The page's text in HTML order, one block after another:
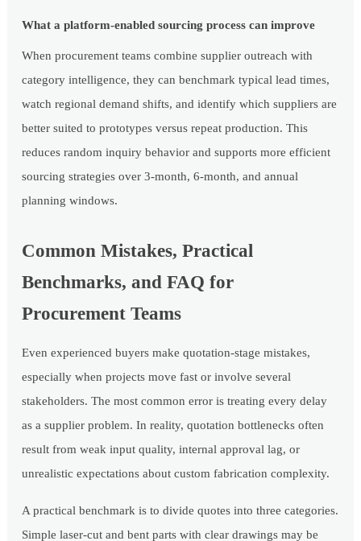
What a platform-enabled sourcing process can improve
When procurement teams combine supplier outreach with
category intelligence, they can benchmark typical lead times,
watch regional demand shifts, and identify which suppliers are
better suited to prototypes versus repeat production. This
reduces random inquiry behavior and supports more efficient
sourcing strategies over 3-month, 6-month, and annual
planning windows.
Common Mistakes, Practical
Benchmarks, and FAQ for
Procurement Teams
Even experienced buyers make quotation-stage mistakes,
especially when projects move fast or involve several
stakeholders. The most common error is treating every delay
as a supplier problem. In reality, quotation bottlenecks often
result from weak input quality, internal approval lag, or
unrealistic expectations about custom fabrication complexity.
A practical benchmark is to divide quotes into three categories.
Simple laser-cut and bent parts with clear drawings may be